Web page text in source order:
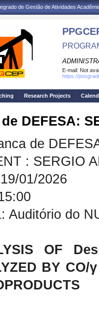
de Gestão de Atividades
E-mail: Not
https://
Research Projects
DEFESA:
de
: SERGIO
01/2026
Auditório do
OF
BY CO/